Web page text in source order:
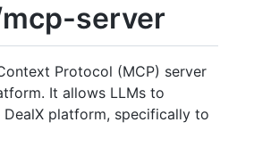
server
Protocol (MCP) server
It allows LLMs to
platform, specifically to